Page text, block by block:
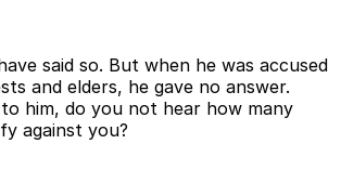
said so. But when he was accused
and elders, he gave no answer.
him, do you not hear how many
against you?